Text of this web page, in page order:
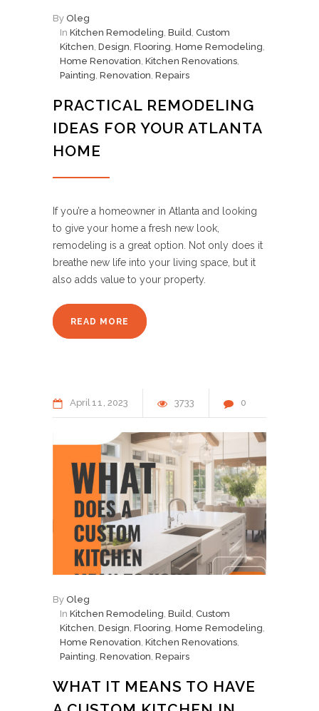
By Oleg
In Kitchen Remodeling Build Custom
Kitchen Design Flooring Home Remodeling
Home Renovation Kitchen Renovations
Painting Renovation Repairs
PRACTICAL REMODELING
IDEAS FOR YOUR ATLANTA
HOME
If you’re a homeowner in Atlanta and looking
to give your home a fresh new look,
remodeling is a great option. Not only does it
breathe new life into your living space, but it
also adds value to your property.
READ MORE
April 11 2023 3733 0
By Oleg
In Kitchen Remodeling Build Custom
Kitchen Design Flooring Home Remodeling
Home Renovation Kitchen Renovations
Painting Renovation Repairs
WHAT IT MEANS TO HAVE